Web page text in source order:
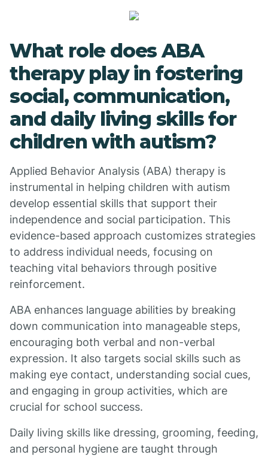
What role does ABA
therapy play in fostering
social, communication,
and daily living skills for
children with autism?
Applied Behavior Analysis (ABA) therapy is
instrumental in helping children with autism
develop essential skills that support their
independence and social participation. This
evidence-based approach customizes strategies
to address individual needs, focusing on
teaching vital behaviors through positive
reinforcement.
ABA enhances language abilities by breaking
down communication into manageable steps,
encouraging both verbal and non-verbal
expression. It also targets social skills such as
making eye contact, understanding social cues,
and engaging in group activities, which are
crucial for school success.
Daily living skills like dressing, grooming, feeding,
and personal hygiene are taught through